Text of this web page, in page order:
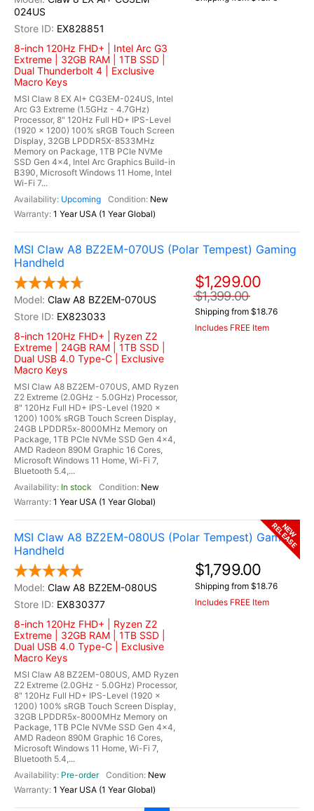
024US
EX828851
8-inch 120Hz FHD+ | Intel Arc G3
Extreme | 32GB RAM | 1TB SSD |
Dual Thunderbolt 4 | Exclusive
Macro Keys
MSI Claw 8 EX AI+ CG3EM-024US, Intel
Arc G3 Extreme (1.5GHz - 4.7GHz)
Processor, 8" 120Hz Full HD+ IPS-Level
(1920 x 1200) 100% sRGB Touch Screen
Display, 32GB LPDDR5X-8533MHz
Memory on Package, 1TB PCIe NVMe
SSD Gen 4x4, Intel Arc Graphics Build-in
B390, Microsoft Windows 11 Home, Intel
Wi-Fi 7...
Upcoming
New
1 Year USA (1 Year Global)
MSI Claw A8 BZ2EM-070US (Polar Tempest) Gaming
Handheld
Claw A8 BZ2EM-070US
EX823033
8-inch 120Hz FHD+ | Ryzen Z2
Extreme | 24GB RAM | 1TB SSD |
Dual USB 4.0 Type-C | Exclusive
Macro Keys
MSI Claw A8 BZ2EM-070US, AMD Ryzen
Z2 Extreme (2.0GHz - 5.0GHz) Processor,
8" 120Hz Full HD+ IPS-Level (1920 x
1200) 100% sRGB Touch Screen Display,
24GB LPDDR5x-8000MHz Memory on
Package, 1TB PCIe NVMe SSD Gen 4x4,
AMD Radeon 890M Graphic 16 Cores,
Microsoft Windows 11 Home, Wi-Fi 7,
Bluetooth 5.4,...
In stock
New
1 Year USA (1 Year Global)
$1,299.00
$1,399.00
Shipping from $18.76
Includes FREE Item
MSI Claw A8 BZ2EM-080US (Polar Tempest) Gaming
Handheld
Claw A8 BZ2EM-080US
EX830377
8-inch 120Hz FHD+ | Ryzen Z2
Extreme | 32GB RAM | 1TB SSD |
Dual USB 4.0 Type-C | Exclusive
Macro Keys
MSI Claw A8 BZ2EM-080US, AMD Ryzen
Z2 Extreme (2.0GHz - 5.0GHz) Processor,
8" 120Hz Full HD+ IPS-Level (1920 x
1200) 100% sRGB Touch Screen Display,
32GB LPDDR5x-8000MHz Memory on
Package, 1TB PCIe NVMe SSD Gen 4x4,
AMD Radeon 890M Graphic 16 Cores,
Microsoft Windows 11 Home, Wi-Fi 7,
Bluetooth 5.4,...
Pre-order
New
1 Year USA (1 Year Global)
$1,799.00
Shipping from $18.76
Includes FREE Item
NEW
RELEASE